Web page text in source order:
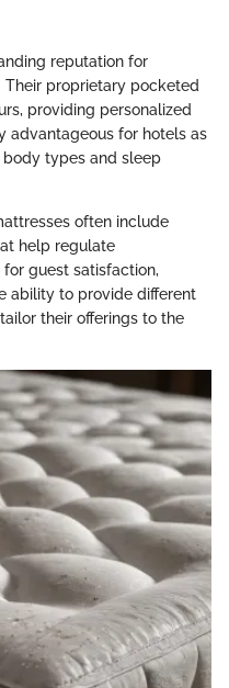
reputation for
Their proprietary pocketed
providing personalized
advantageous for hotels as
types and sleep
often include
help regulate
guest satisfaction,
ability to provide different
their offerings to the